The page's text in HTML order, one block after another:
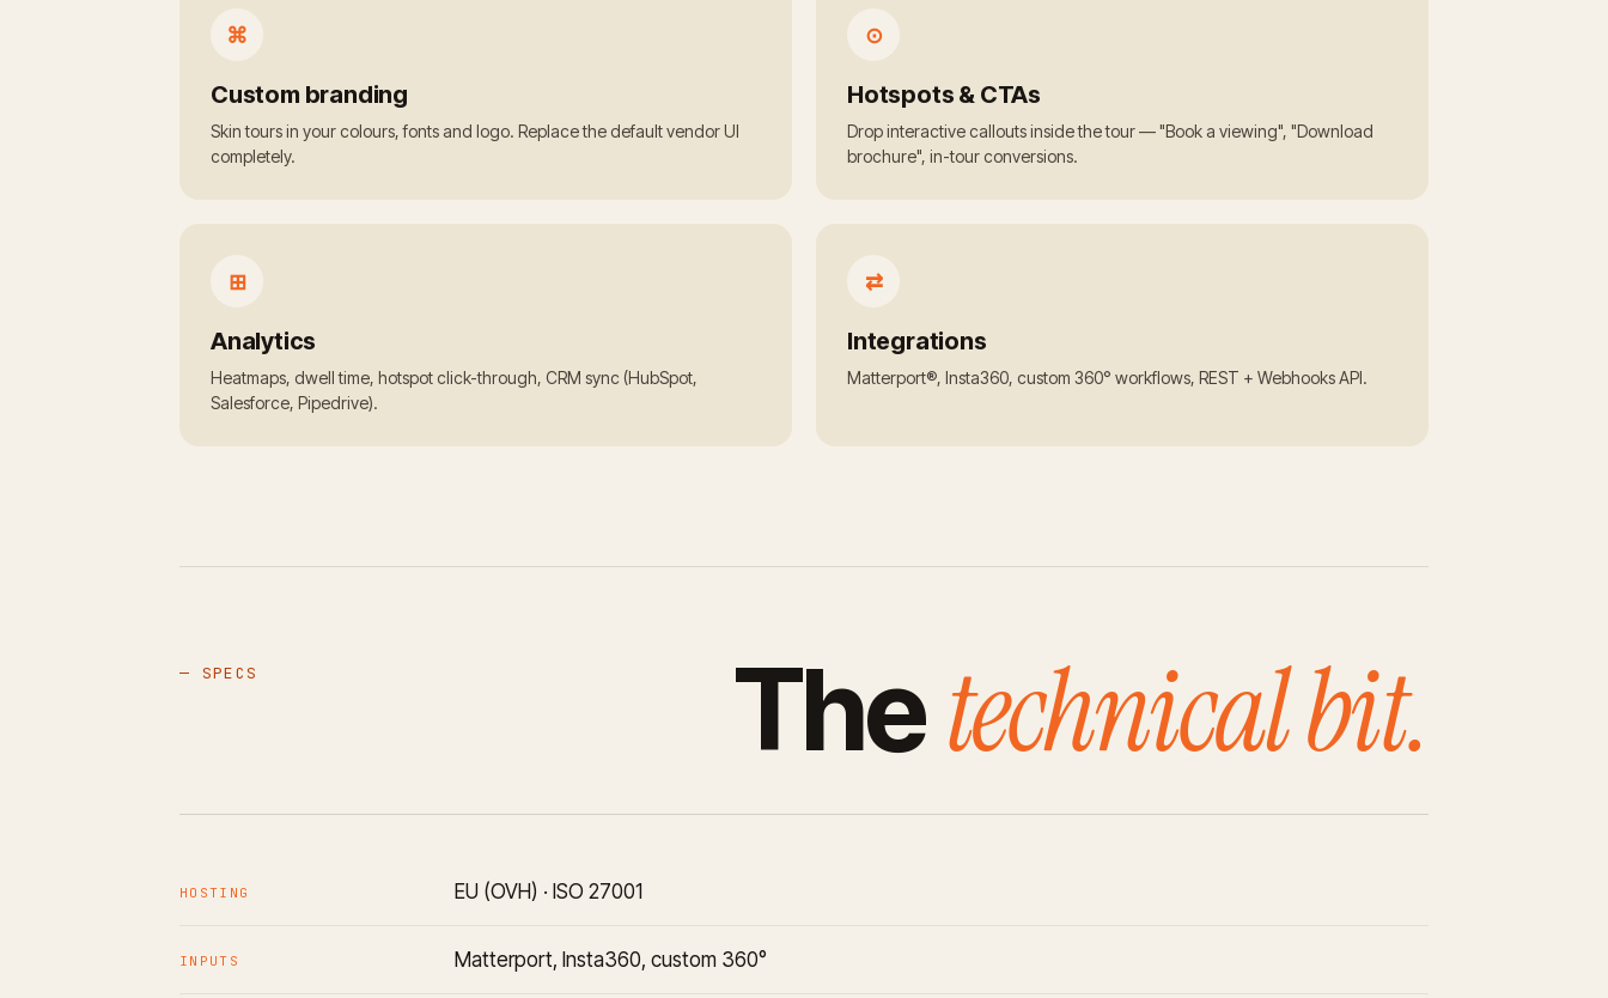
⌘
Custom branding
Skin tours in your colours, fonts and logo. Replace the default vendor UI
completely.
⊙
Hotspots & CTAs
Drop interactive callouts inside the tour — "Book a viewing", "Download
brochure", in-tour conversions.
⊞
Analytics
Heatmaps, dwell time, hotspot click-through, CRM sync (HubSpot,
Salesforce, Pipedrive).
⇄
Integrations
Matterport®, Insta360, custom 360° workflows, REST + Webhooks API.
— SPECS Thetechnical bit.
HOSTING EU (OVH) · ISO 27001
INPUTS Matterport, Insta360, custom 360°